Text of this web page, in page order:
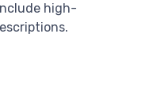
high-